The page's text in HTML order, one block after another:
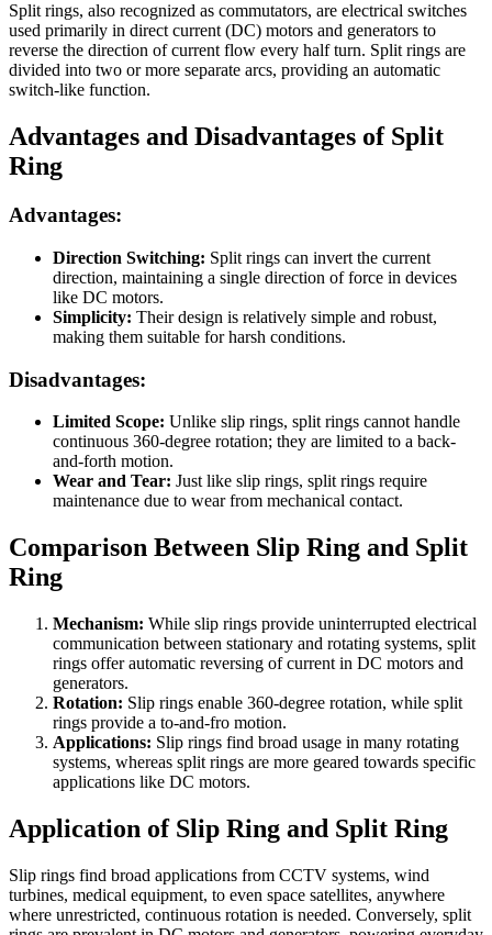
Split rings, also recognized as commutators, are electrical switches
used primarily in direct current (DC) motors and generators to
reverse the direction of current flow every half turn. Split rings are
divided into two or more separate arcs, providing an automatic
switch-like function.
Advantages and Disadvantages of Split
Ring
Advantages:
Direction Switching: Split rings can invert the current
direction, maintaining a single direction of force in devices
like DC motors.
Simplicity: Their design is relatively simple and robust,
making them suitable for harsh conditions.
Disadvantages:
Limited Scope: Unlike slip rings, split rings cannot handle
continuous 360-degree rotation; they are limited to a back-
and-forth motion.
Wear and Tear: Just like slip rings, split rings require
maintenance due to wear from mechanical contact.
Comparison Between Slip Ring and Split
Ring
Mechanism: While slip rings provide uninterrupted electrical
communication between stationary and rotating systems, split
rings offer automatic reversing of current in DC motors and
generators.
Rotation: Slip rings enable 360-degree rotation, while split
rings provide a to-and-fro motion.
Applications: Slip rings find broad usage in many rotating
systems, whereas split rings are more geared towards specific
applications like DC motors.
Application of Slip Ring and Split Ring
Slip rings find broad applications from CCTV systems, wind
turbines, medical equipment, to even space satellites, anywhere
where unrestricted, continuous rotation is needed. Conversely, split